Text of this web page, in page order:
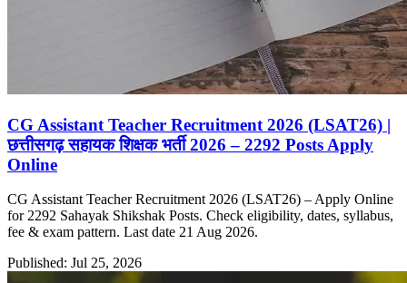
CG Assistant Teacher Recruitment 2026 (LSAT26) |
छत्तीसगढ़ सहायक शिक्षक भर्ती 2026 – 2292 Posts Apply
Online
CG Assistant Teacher Recruitment 2026 (LSAT26) – Apply Online
for 2292 Sahayak Shikshak Posts. Check eligibility, dates, syllabus,
fee & exam pattern. Last date 21 Aug 2026.
Published: Jul 25, 2026